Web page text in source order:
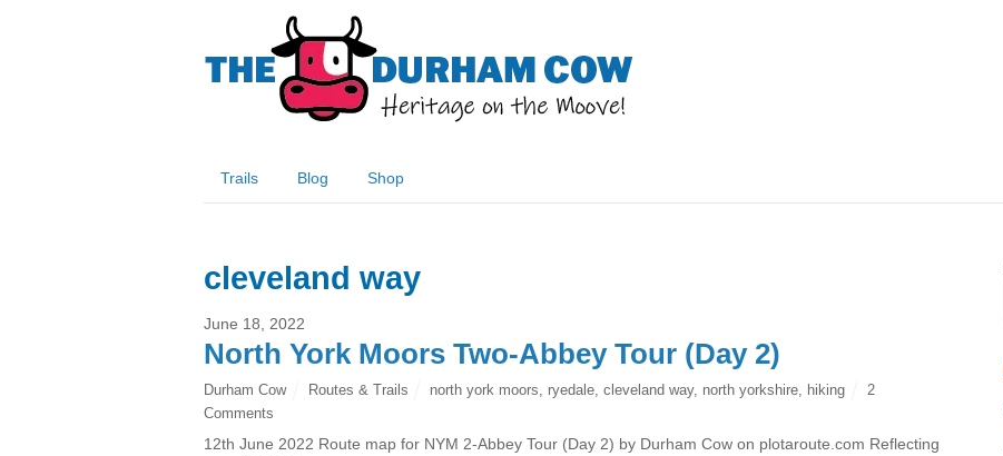
Trails Blog Shop
cleveland way
June 18, 2022
North York Moors Two-Abbey Tour (Day 2)
Durham Cow Routes & Trails north york moors ryedale ,cleveland way, north yorkshire hiking
2
Comments
12th June 2022 Route map for NYM 2-Abbey Tour (Day 2) by Durham Cow on plotaroute.com Reflecting